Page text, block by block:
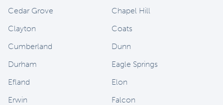
Cedar Grove
Chapel Hill
Clayton
Coats
Cumberland
Dunn
Durham
Eagle Springs
Efland
Elon
Erwin
Falcon